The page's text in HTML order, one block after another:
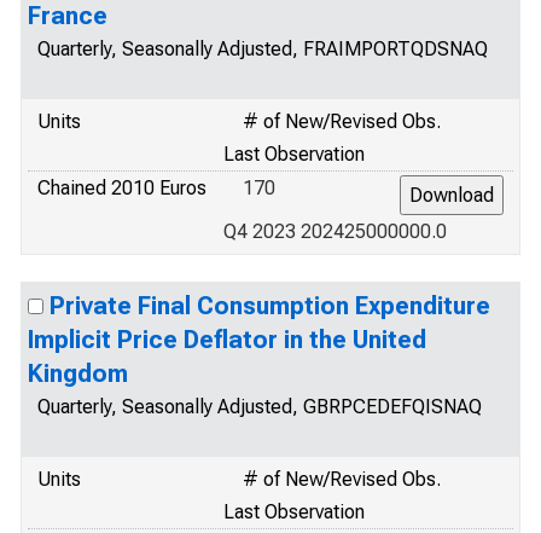
France
Quarterly, Seasonally Adjusted, FRAIMPORTQDSNAQ
Units
# of New/Revised Obs.
Last Observation
Chained 2010 Euros
170
Q4 2023 202425000000.0
Private Final Consumption Expenditure
Implicit Price Deflator in the United
Kingdom
Quarterly, Seasonally Adjusted, GBRPCEDEFQISNAQ
Units
# of New/Revised Obs.
Last Observation